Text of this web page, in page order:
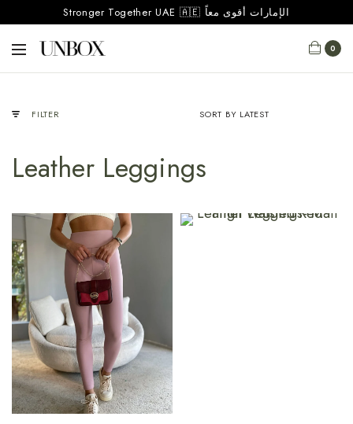
Stronger Together UAE 🇦🇪 الإمارات أقوى معاً
0
FILTER
Leather Leggings